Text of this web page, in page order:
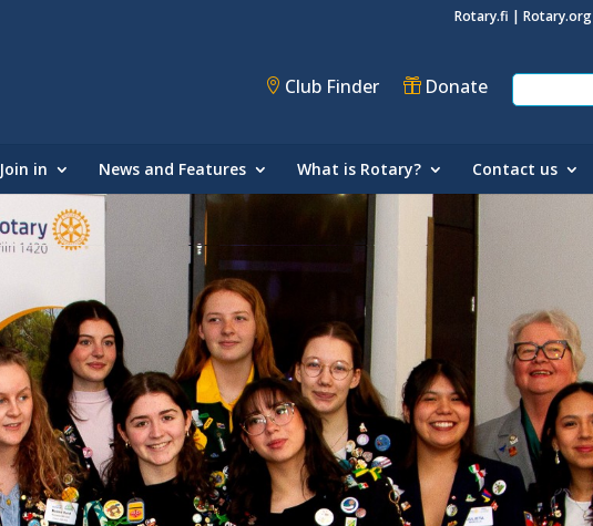
Rotary.fi | Rotary.org
Club Finder Donate
Join in News and Features What is Rotary? Contact us